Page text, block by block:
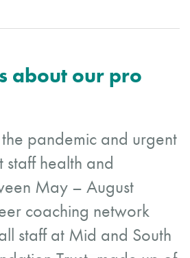
about our pro
pandemic and urgent
health and
May – August
coaching network
staff at Mid and South